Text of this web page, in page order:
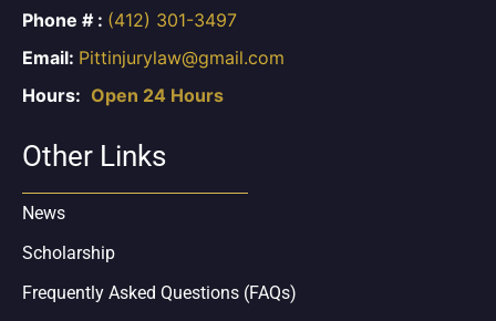
Phone # : (412) 301-3497
Email: Pittinjurylaw@gmail.com
Hours: Open 24 Hours
Other Links
News
Scholarship
Frequently Asked Questions (FAQs)